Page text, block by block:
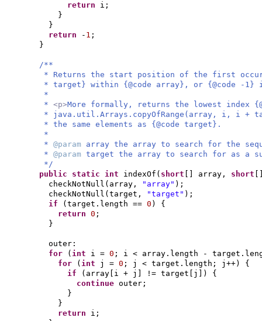
return i;
}
}
return
- 1 ;
}
/**
* Returns the start position of the first
* target} within {@code array}, or {@code -
*
* <p>More formally, returns the lowest index
* java.util.Arrays.copyOfRange(array, i, i +
* the same elements as {@code target}.
*
* @param array the array to search for the
* @param target the array to search for as a
*/
public static int indexOf ( short array, short
checkNotNull ( array, "array" ) ;
checkNotNull ( target, "target" ) ;
if
( target.length == 0 ) {
return 0 ;
}
outer:
for
( int i = 0 ; i < array.length -
for
( int j = 0 ; j < target.length; j++) {
if
( array i + j != target j
]) {
continue outer;
}
}
return i;